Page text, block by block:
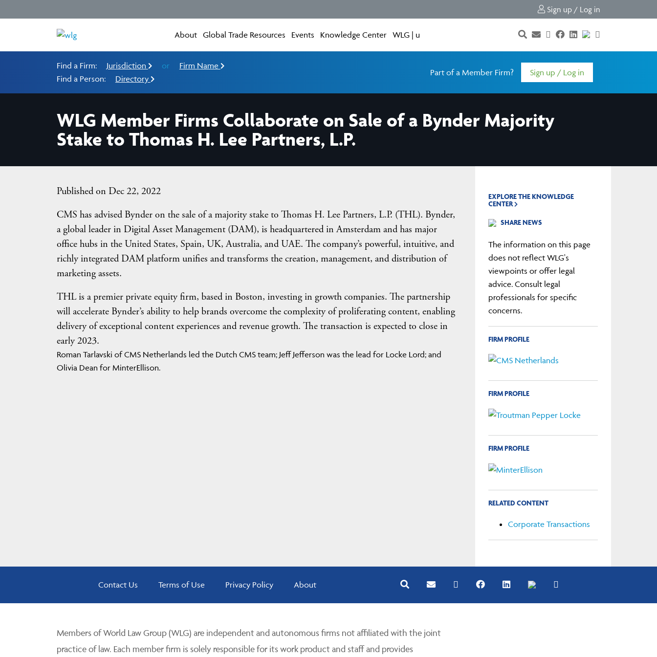
Sign up / Log in
About Global Trade Resources Events Knowledge Center WLG | u
Find a Firm: Jurisdiction or
Firm Name
Find a Person:
Directory
Part of a Member Firm? Sign up / Log in
WLG Member Firms Collaborate on Sale of a Bynder Majority
Stake to Thomas H. Lee Partners, L.P.
Published on Dec 22, 2022
CMS has advised Bynder on the sale of a majority stake to Thomas H. Lee Partners, L.P. (THL). Bynder,
a global leader in Digital Asset Management (DAM), is headquartered in Amsterdam and has major
office hubs in the United States, Spain, UK, Australia, and UAE. The company’s powerful, intuitive, and
richly integrated DAM platform unifies and transforms the creation, management, and distribution of
marketing assets.
THL is a premier private equity firm, based in Boston, investing in growth companies. The partnership
will accelerate Bynder’s ability to help brands overcome the complexity of proliferating content, enabling
delivery of exceptional content experiences and revenue growth. The transaction is expected to close in
early 2023.
Roman Tarlavski of CMS Netherlands led the Dutch CMS team; Jeff Jefferson was the lead for Locke Lord; and
Olivia Dean for MinterEllison.
EXPLORE THE KNOWLEDGE
CENTER
SHARE NEWS
The information on this page
does not reflect WLG's
viewpoints or offer legal
advice. Consult legal
professionals for specific
concerns.
FIRM PROFILE
FIRM PROFILE
FIRM PROFILE
RELATED CONTENT
Corporate Transactions
Contact Us Terms of Use Privacy Policy About
Members of World Law Group (WLG) are independent and autonomous firms not affiliated with the joint
practice of law. Each member firm is solely responsible for its work product and staff and provides